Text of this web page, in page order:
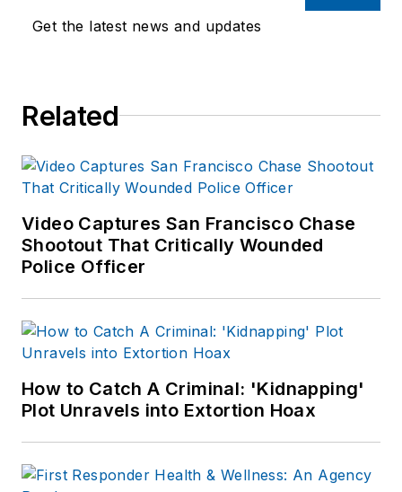
safety managers.
which also publishes
Product Newsand
Officer.com. Sara
had covered the law
enforcement
2008.
Get the latest news and updates
Related
Video Captures San Francisco Chase
Shootout That Critically Wounded
Police Officer
How to Catch A Criminal: 'Kidnapping'
Plot Unravels into Extortion Hoax